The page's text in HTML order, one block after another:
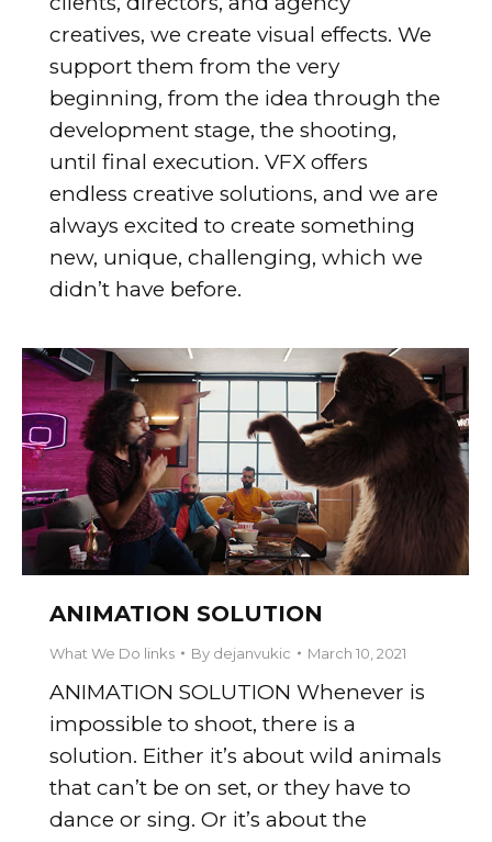
creatives, we create visual effects. We
support them from the very
beginning, from the idea through the
development stage, the shooting,
until final execution. VFX offers
endless creative solutions, and we are
always excited to create something
new, unique, challenging, which we
didn’t have before.
ANIMATION SOLUTION
What We Do links By dejanvukic March 10, 2021
ANIMATION SOLUTION Whenever is
impossible to shoot, there is a
solution. Either it’s about wild animals
that can’t be on set, or they have to
dance or sing. Or it’s about the